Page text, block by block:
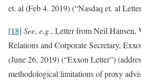
et. al (Feb 4. 2019) (“Nasdaq et. al
[18] See, e.g., Letter from Neil Hansen,
Relations and Corporate Secretary,
(June 26, 2019) (“Exxon Letter”)
methodological limitations of proxy